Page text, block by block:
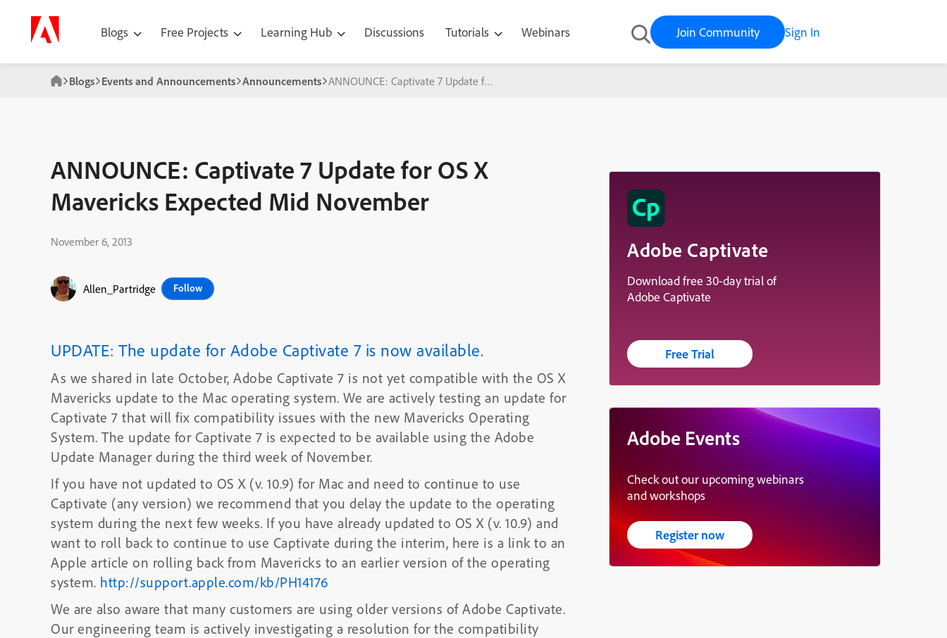
Blogs Free Projects Learning Hub Discussions Tutorials Webinars Join Community Sign In
Blogs Events and Announcements Announcements ANNOUNCE: Captivate 7 Update for OS X Mavericks Expected Mid November
ANNOUNCE: Captivate 7 Update for OS X
Mavericks Expected Mid November
November 6, 2013
Allen_Partridge Follow
UPDATE: The update for Adobe Captivate 7 is now available.
As we shared in late October, Adobe Captivate 7 is not yet compatible with the OS X
Mavericks update to the Mac operating system. We are actively testing an update for
Captivate 7 that will fix compatibility issues with the new Mavericks Operating
System. The update for Captivate 7 is expected to be available using the Adobe
Update Manager during the third week of November.
If you have not updated to OS X (v. 10.9) for Mac and need to continue to use
Captivate (any version) we recommend that you delay the update to the operating
system during the next few weeks. If you have already updated to OS X (v. 10.9) and
want to roll back to continue to use Captivate during the interim, here is a link to an
Apple article on rolling back from Mavericks to an earlier version of the operating
system. http://support.apple.com/kb/PH14176
We are also aware that many customers are using older versions of Adobe Captivate.
Our engineering team is actively investigating a resolution for the compatibility
Adobe Captivate
Download free 30-day trial of
Adobe Captivate
Free Trial
Adobe Events
Check out our upcoming webinars
and workshops
Register now